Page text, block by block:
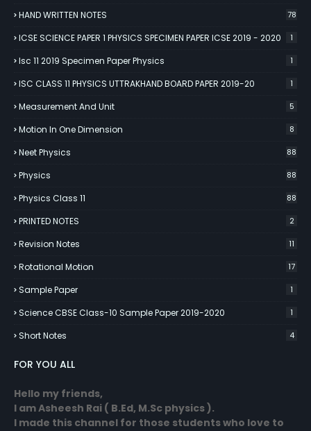
HAND WRITTEN NOTES 78
ICSE SCIENCE PAPER 1 PHYSICS SPECIMEN PAPER ICSE 2019 - 2020 1
Isc 11 2019 Specimen Paper Physics 1
ISC CLASS 11 PHYSICS UTTRAKHAND BOARD PAPER 2019-20 1
Measurement And Unit 5
Motion In One Dimension 8
Neet Physics 88
Physics 88
Physics Class 11 88
PRINTED NOTES 2
Revision Notes 11
Rotational Motion 17
Sample Paper 1
Science CBSE Class-10 Sample Paper 2019-2020 1
Short Notes 4
FOR YOU ALL
Hello my friends,
I am Asheesh Rai ( B.Ed, M.Sc physics ).
I made this channel for those students who love to